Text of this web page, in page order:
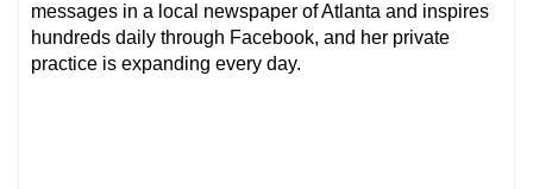
messages in a local newspaper of Atlanta and inspires
hundreds daily through Facebook, and her private
practice is expanding every day.